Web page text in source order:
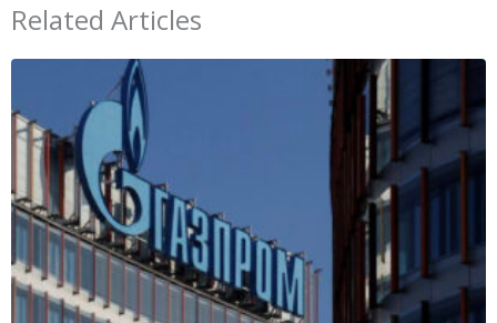
Related Articles